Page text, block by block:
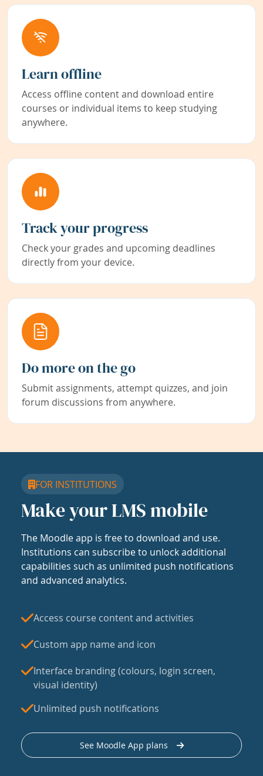
Learn offline
Access offline content and download entire
courses or individual items to keep studying
anywhere.
Track your progress
Check your grades and upcoming deadlines
directly from your device.
Do more on the go
Submit assignments, attempt quizzes, and join
forum discussions from anywhere.
FOR INSTITUTIONS
Make your LMS mobile
The Moodle app is free to download and use.
Institutions can subscribe to unlock additional
capabilities such as unlimited push notifications
and advanced analytics.
Access course content and activities
Custom app name and icon
Interface branding (colours, login screen,
visual identity)
Unlimited push notifications
See Moodle App plans